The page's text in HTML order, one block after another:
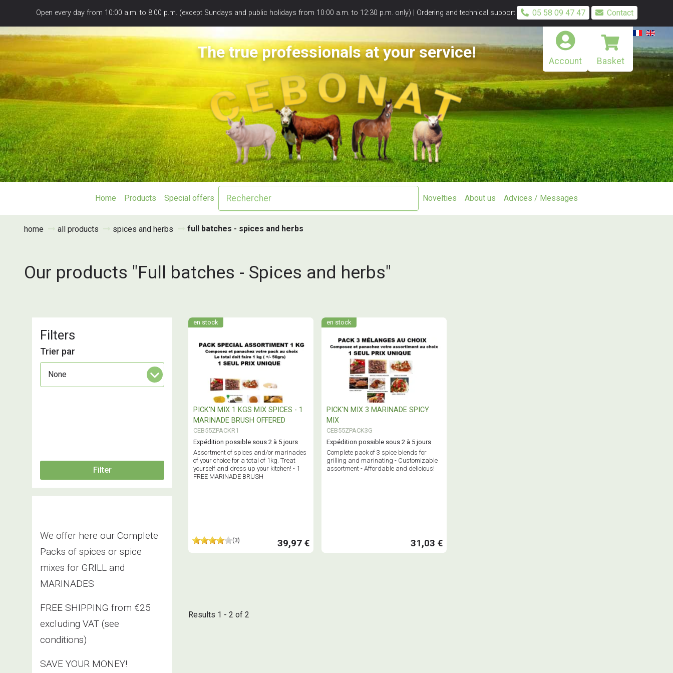
Open every day from 10:00 a.m. to 8:00 p.m. (except Sundays and public holidays from 10:00 a.m. to 12:30 p.m. only) | Ordering and technical support: 05 58 09 47 47 Contact
Account Basket
The true professionals at your service!
Home Products Special offers Novelties About us Advices / Messages
home all products spices and herbs full batches - spices and herbs
Our products "Full batches - Spices and herbs"
Filters
Trier par
We offer here our Complete
Packs of spices or spice
mixes for GRILL and
MARINADES
FREE SHIPPING from €25
excluding VAT (see
conditions)
SAVE YOUR MONEY!
en stock
PICK'N MIX 1 KGS MIX SPICES - 1
MARINADE BRUSH OFFERED
CEB55ZPACKR1
Expédition possible sous 2 à 5 jours
Assortment of spices and/or marinades
of your choice for a total of 1kg. Treat
yourself and dress up your kitchen! - 1
FREE MARINADE BRUSH
(3) 39,97 €
en stock
PICK'N MIX 3 MARINADE SPICY
MIX
CEB55ZPACK3G
Expédition possible sous 2 à 5 jours
Complete pack of 3 spice blends for
grilling and marinating - Customizable
assortment - Affordable and delicious!
31,03 €
Results 1 - 2 of 2